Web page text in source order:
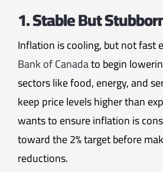
1. Stable But
Inflation is cooling, but not fast
Bank of Canadato begin
sectors like food, energy, and
keep price levels higher than
wants to ensure inflation is
toward the 2% target before
reductions.